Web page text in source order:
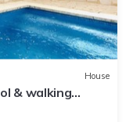
House
& walking